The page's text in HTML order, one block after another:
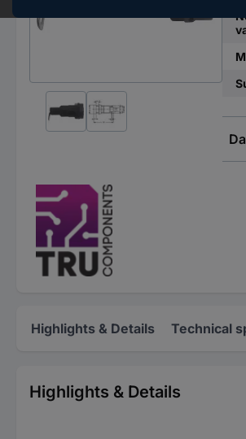
Highlights & Details Technical
Highlights & Details